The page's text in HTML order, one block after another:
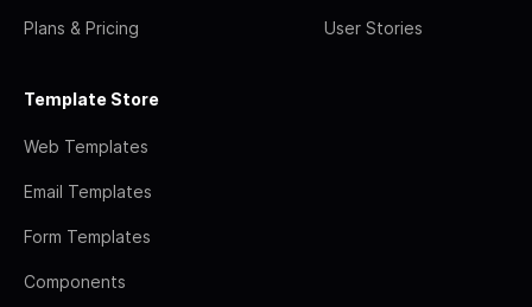
Plans & Pricing User Stories
Template Store
Web Templates
Email Templates
Form Templates
Components